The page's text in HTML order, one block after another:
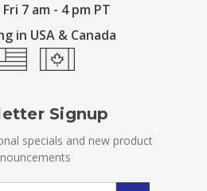
7 am - 4 pm PT
in USA & Canada
Signup
specials and new product